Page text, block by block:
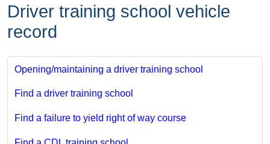
Driver training school vehicle
record
Opening/maintaining a driver training school
Find a driver training school
Find a failure to yield right of way course